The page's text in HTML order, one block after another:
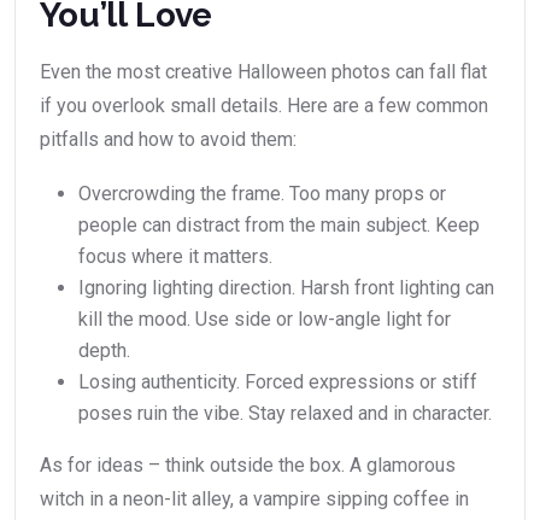
You’ll Love
Even the most creative Halloween photos can fall flat
if you overlook small details. Here are a few common
pitfalls and how to avoid them:
Overcrowding the frame. Too many props or
people can distract from the main subject. Keep
focus where it matters.
Ignoring lighting direction. Harsh front lighting can
kill the mood. Use side or low-angle light for
depth.
Losing authenticity. Forced expressions or stiff
poses ruin the vibe. Stay relaxed and in character.
As for ideas – think outside the box. A glamorous
witch in a neon-lit alley, a vampire sipping coffee in